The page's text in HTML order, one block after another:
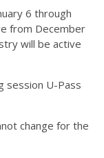
6 through
from December
will be active
U-Pass
change for the